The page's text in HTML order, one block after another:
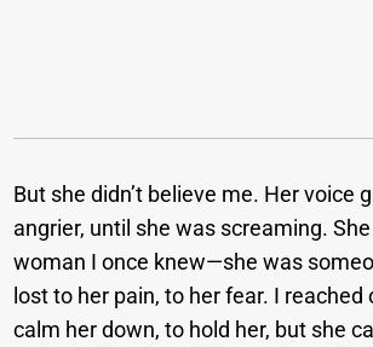
But she didn’t believe me. Her voice
angrier, until she was screaming. She
woman I once knew—she was
lost to her pain, to her fear. I reached
calm her down, to hold her, but she